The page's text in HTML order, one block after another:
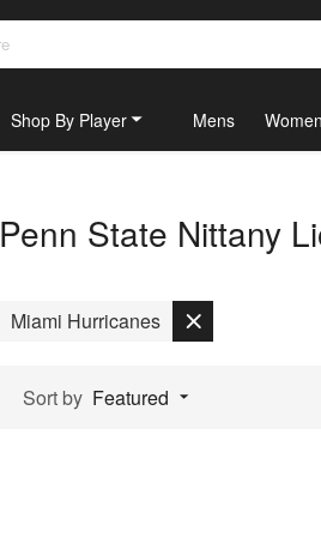
Shop By Player Mens
Penn State Nittany
Miami Hurricanes
Sort by Featured